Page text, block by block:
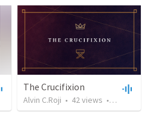
views•52:53
The Crucifixion
Alvin C.Roji • 42views • 46:15